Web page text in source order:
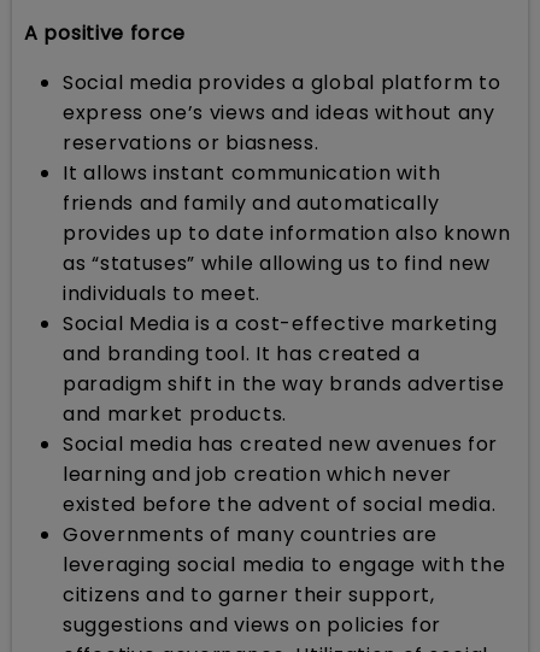
A positive force
Social media provides a global platform to
express one’s views and ideas without any
reservations or biasness.
It allows instant communication with
friends and family and automatically
provides up to date information also known
as “statuses” while allowing us to find new
individuals to meet.
Social Media is a cost-effective marketing
and branding tool. It has created a
paradigm shift in the way brands advertise
and market products.
Social media has created new avenues for
learning and job creation which never
existed before the advent of social media.
Governments of many countries are
leveraging social media to engage with the
citizens and to garner their support,
suggestions and views on policies for